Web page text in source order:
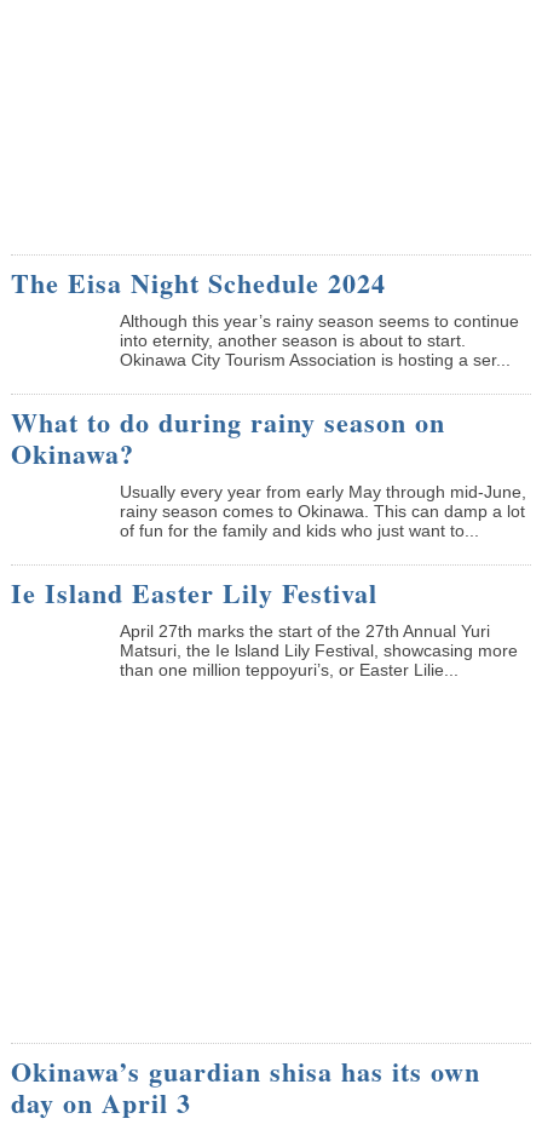
The Eisa Night Schedule 2024
Although this year’s rainy season seems to continue
into eternity, another season is about to start.
Okinawa City Tourism Association is hosting a ser...
What to do during rainy season on
Okinawa?
Usually every year from early May through mid-June,
rainy season comes to Okinawa. This can damp a lot
of fun for the family and kids who just want to...
Ie Island Easter Lily Festival
April 27th marks the start of the 27th Annual Yuri
Matsuri, the Ie lsland Lily Festival, showcasing more
than one million teppoyuri’s, or Easter Lilie...
Okinawa’s guardian shisa has its own
day on April 3